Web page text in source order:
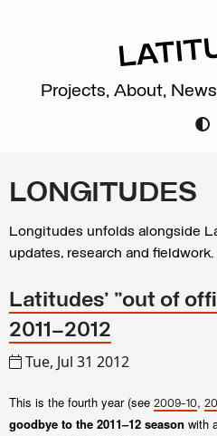
Projects, About,
LONGITUDES
Longitudes unfolds alongside
updates, research and fieldwork.
Latitudes' "out of
2011–2012
Tue, Jul 31 2012
This is the fourth year (see 2009-10,
goodbye to the 2011–12 season with